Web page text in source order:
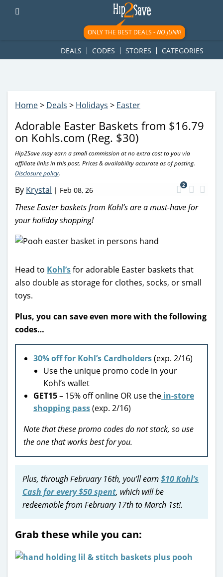
googletag.cmd.push(function() { googletag.display('div-gpt-
ad-1781617543749-0'); });
ONLY THE BEST DEALS -NO JUNK!
DEALS CODES STORES CATEGORIES
Home> Deals > Holidays > Easter
Adorable Easter Baskets from $16.79
on Kohls.com (Reg. $30)
Hip2Save may earn a small commission at no extra cost to you via
affiliate links in this post. Prices & availability accurate as of posting.
Disclosure policy.
By Krystal | Feb 08, 26
2
These Easter baskets from Kohl’s are a must-have for
your holiday shopping!
Head to Kohl’sfor adorable Easter baskets that
also double as storage for clothes, socks, or small
toys.
Plus, you can save even more with the following
codes…
30% off for Kohl’s Cardholders(exp. 2/16)
Use the unique promo code in your
Kohl’s wallet
GET15– 15% off online OR use the in-store
shopping pass(exp. 2/16)
Note that these promo codes do not stack, so use
the one that works best for you.
Plus, through February 16th, you’ll earn$10 Kohl’s
Cash for every $50 spent, which will be
redeemable from February 17th to March 1st!.
Grab these while you can: